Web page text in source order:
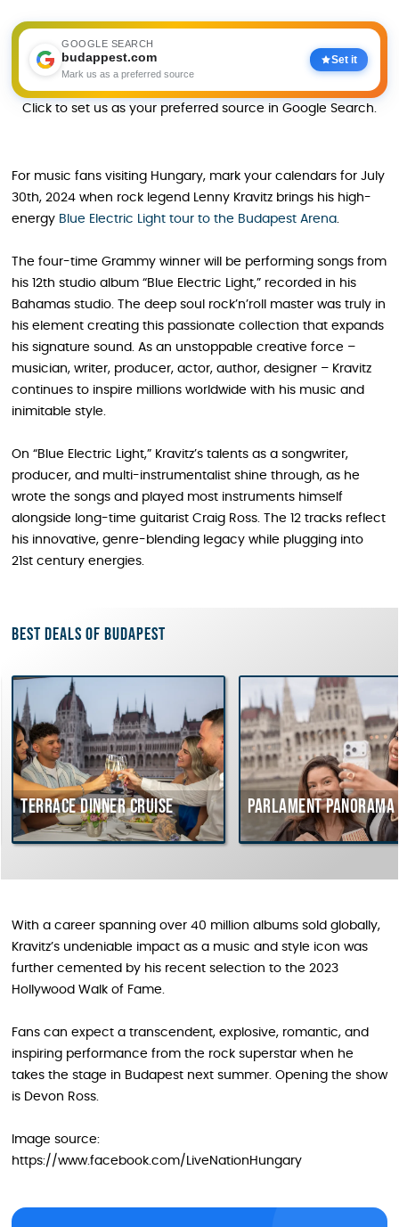
GOOGLE SEARCH
budappest.com
Mark us as a preferred source
Set it
Click to set us as your preferred source in Google Search.
For music fans visiting Hungary, mark your calendars for July
30th, 2024 when rock legend Lenny Kravitz brings his high-
energy Blue Electric Light tour to the Budapest Arena.
The four-time Grammy winner will be performing songs from
his 12th studio album “Blue Electric Light,” recorded in his
Bahamas studio. The deep soul rock’n’roll master was truly in
his element creating this passionate collection that expands
his signature sound. As an unstoppable creative force –
musician, writer, producer, actor, author, designer – Kravitz
continues to inspire millions worldwide with his music and
inimitable style.
On “Blue Electric Light,” Kravitz’s talents as a songwriter,
producer, and multi-instrumentalist shine through, as he
wrote the songs and played most instruments himself
alongside long-time guitarist Craig Ross. The 12 tracks reflect
his innovative, genre-blending legacy while plugging into
21st century energies.
Best deals of Budapest
Terrace dinner cruise Parlament Panorama
With a career spanning over 40 million albums sold globally,
Kravitz’s undeniable impact as a music and style icon was
further cemented by his recent selection to the 2023
Hollywood Walk of Fame.
Fans can expect a transcendent, explosive, romantic, and
inspiring performance from the rock superstar when he
takes the stage in Budapest next summer. Opening the show
is Devon Ross.
Image source:
https://www.facebook.com/LiveNationHungary